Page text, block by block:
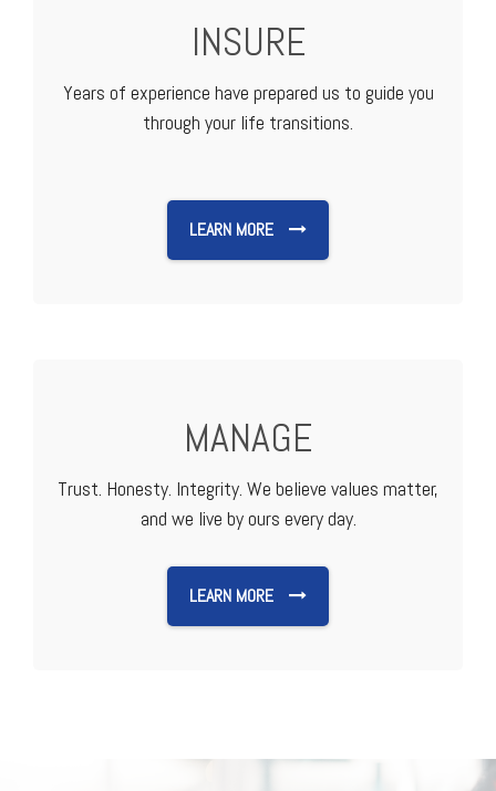
INSURE
Years of experience have prepared us to guide you
through your life transitions.
LEARN MORE
MANAGE
Trust. Honesty. Integrity. We believe values matter,
and we live by ours every day.
LEARN MORE